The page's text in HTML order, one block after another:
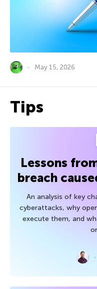
May 15, 2026
Tips
Lessons
breach
An analysis of key
cyberattacks, why
execute them, and